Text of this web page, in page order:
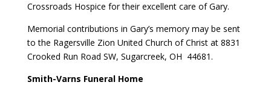
Crossroads Hospice for their excellent care of Gary.
Memorial contributions in Gary’s memory may be sent
to the Ragersville Zion United Church of Christ at 8831
Crooked Run Road SW, Sugarcreek, OH 44681.
Smith-Varns Funeral Home